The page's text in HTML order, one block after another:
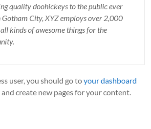
quality doohickeys to the public ever
Gotham City, XYZ employs over 2,000
kinds of awesome things for the
user, you should go toyour dashboard
create new pages for your content.